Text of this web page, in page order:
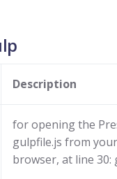
Description
for opening the
gulpfile.js from
browser, at line 30: